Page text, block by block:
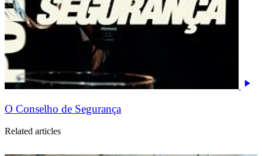
O Conselho de Segurança
Related articles